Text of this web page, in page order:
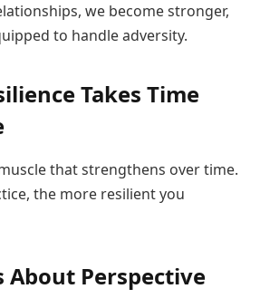
we become stronger,
to handle adversity.
Takes Time
that strengthens over time.
the more resilient you
About Perspective